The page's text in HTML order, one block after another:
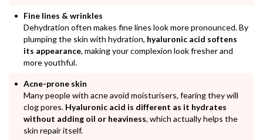
Fine lines & wrinkles
Dehydration often makes fine lines look more pronounced. By
plumping the skin with hydration, hyaluronic acid softens
its appearance, making your complexion look fresher and
more youthful.
Acne-prone skin
Many people with acne avoid moisturisers, fearing they will
clog pores. Hyaluronic acid is different as it hydrates
without adding oil or heaviness, which actually helps the
skin repair itself.